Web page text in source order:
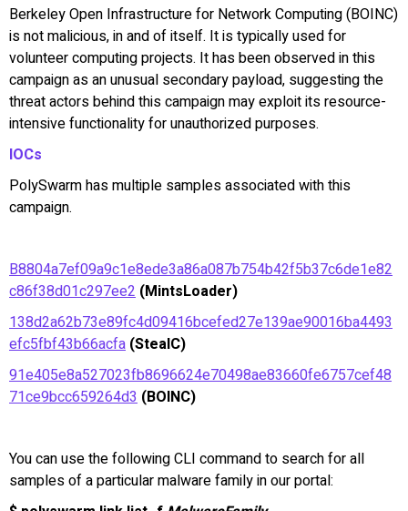
Berkeley Open Infrastructure for Network Computing (BOINC)
is not malicious, in and of itself. It is typically used for
volunteer computing projects. It has been observed in this
campaign as an unusual secondary payload, suggesting the
threat actors behind this campaign may exploit its resource-
intensive functionality for unauthorized purposes.
IOCs
PolySwarm has multiple samples associated with this
campaign.
B8804a7ef09a9c1e8ede3a86a087b754b42f5b37c6de1e82
c86f38d01c297ee2 (MintsLoader)
138d2a62b73e89fc4d09416bcefed27e139ae90016ba4493
efc5fbf43b66acfa (StealC)
91e405e8a527023fb8696624e70498ae83660fe6757cef48
71ce9bcc659264d3 (BOINC)
You can use the following CLI command to search for all
samples of a particular malware family in our portal: